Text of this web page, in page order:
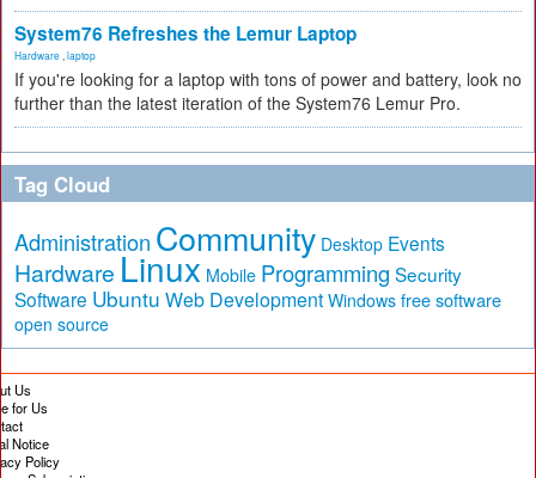
System76 Refreshes the Lemur Laptop
Hardware laptop
If you're looking for a laptop with tons of power and battery, look no
further than the latest iteration of the System76 Lemur Pro.
Tag Cloud
Administration Community Desktop Events
Hardware Linux Mobile Programming Security
Software Ubuntu Web Development Windows free software
open source
Us
for Us
Notice
Policy